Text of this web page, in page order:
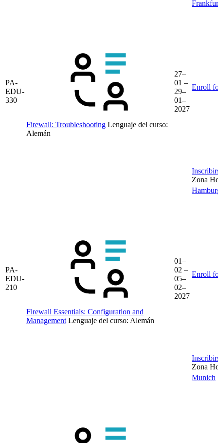
PA-
EDU-
330
Firewall: Troubleshooting Lenguaje del curso:
Alemán
27–
01 –
29–
01–
2027
Enroll
Zona
PA-
EDU-
210
Firewall Essentials: Configuration and
Management Lenguaje del curso: Alemán
01–
02 –
05–
02–
2027
Enroll
Zona
Munich